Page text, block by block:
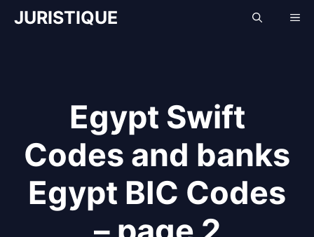
SkipJURISTIQUE
Egypt Swift
Codes and banks
Egypt BIC Codes